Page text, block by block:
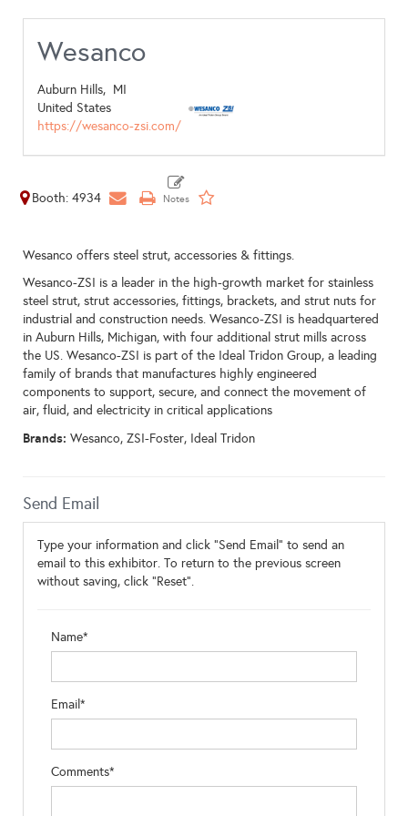
Wesanco
Auburn Hills, MI
United States
https://wesanco-zsi.com/
Booth: 4934
Wesanco offers steel strut, accessories & fittings.
Wesanco-ZSI is a leader in the high-growth market for stainless
steel strut, strut accessories, fittings, brackets, and strut nuts for
industrial and construction needs. Wesanco-ZSI is headquartered
in Auburn Hills, Michigan, with four additional strut mills across
the US. Wesanco-ZSI is part of the Ideal Tridon Group, a leading
family of brands that manufactures highly engineered
components to support, secure, and connect the movement of
air, fluid, and electricity in critical applications
Brands: Wesanco, ZSI-Foster, Ideal Tridon
Send Email
Type your information and click "Send Email" to send an
email to this exhibitor. To return to the previous screen
without saving, click "Reset".
Name*
Email*
Comments*